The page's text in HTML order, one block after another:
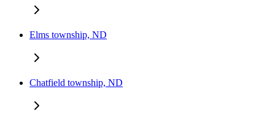
Elms township, ND
Chatfield township, ND